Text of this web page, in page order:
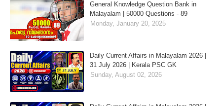
General Knowledge Question Bank in
Malayalam | 50000 Questions - 89
Monday, January 20, 2025
Daily Current Affairs in Malayalam 2026 |
31 July 2026 | Kerala PSC GK
Sunday, August 02, 2026